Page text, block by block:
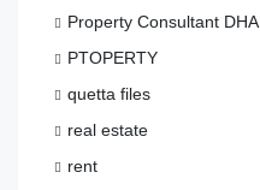
Property Consultant DHA
PTOPERTY
quetta files
real estate
rent